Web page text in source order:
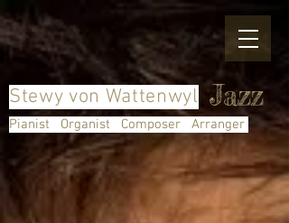
Stewy von Wattenwyl
Pianist Organist Composer Arranger
Jazz